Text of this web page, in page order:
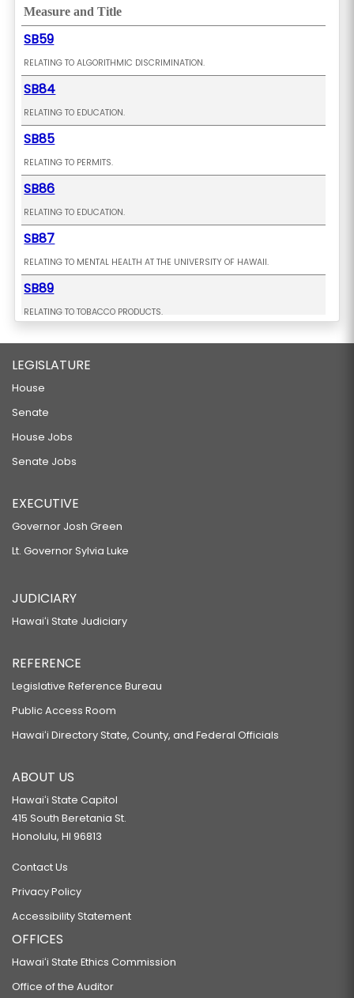
Measure and Title
SB59
RELATING TO ALGORITHMIC DISCRIMINATION.
SB84
RELATING TO EDUCATION.
SB85
RELATING TO PERMITS.
SB86
RELATING TO EDUCATION.
SB87
RELATING TO MENTAL HEALTH AT THE UNIVERSITY OF HAWAII.
SB89
RELATING TO TOBACCO PRODUCTS.
RELATING TO EDUCATION.
SB92
RELATING TO EMERGENCY MEDICAL RESPONSE.
SB95
RELATING TO VEHICLE SAFETY.
RELATING TO MEDICAL SCHOOL TUITION.
RELATING TO ATTACHMENT AND EXECUTION OF REAL PROPERTY.
SB123 SD1
RELATING TO TAXATION.
SB133 SD2
SB160
SB169 SD1
SB170
PROPOSING AN AMENDMENT TO THE HAWAII STATE CONSTITUTION
ESTABLISHING THE RIGHT TO OWN ONE'S OWN DATA.
SB174
RELATING TO FIREARMS AMMUNITION.
LEGISLATURE
House
Senate
House Jobs
Senate Jobs
EXECUTIVE
Governor Josh Green
Lt. Governor Sylvia Luke
JUDICIARY
Hawaiʻi State Judiciary
REFERENCE
Legislative Reference Bureau
Public Access Room
Hawaiʻi Directory State, County, and Federal Officials
ABOUT US
Hawaiʻi State Capitol
415 South Beretania St.
Honolulu, HI 96813
Contact Us
Privacy Policy
Accessibility Statement
OFFICES
Hawaiʻi State Ethics Commission
Office of the Auditor